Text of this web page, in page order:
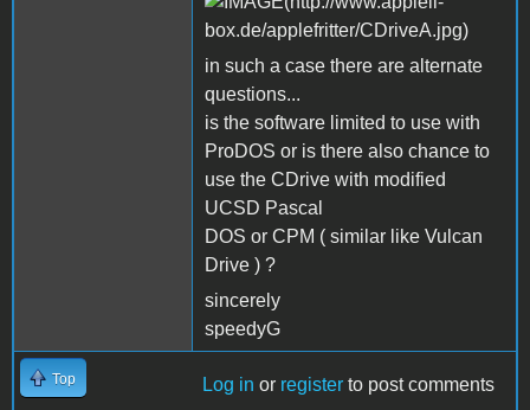
in such a case there are alternate
questions...
is the software limited to use with
ProDOS or is there also chance to
use the CDrive with modified
UCSD Pascal
DOS or CPM ( similar like Vulcan
Drive ) ?
sincerely
speedyG
Top Log in or register to post comments